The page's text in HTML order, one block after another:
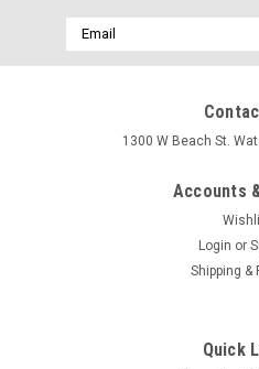
Email
Address
1300 W Beach St.
Accounts
Login or
Shipping &
Quick